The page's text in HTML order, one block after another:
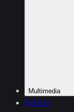
Multimedia
NASA+